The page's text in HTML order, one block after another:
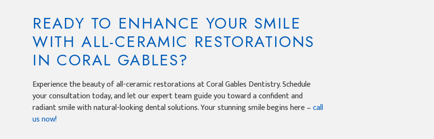
READY TO ENHANCE YOUR SMILE
WITH ALL-CERAMIC RESTORATIONS
IN CORAL GABLES?
Experience the beauty of all-ceramic restorations at Coral Gables Dentistry. Schedule
your consultation today, and let our expert team guide you toward a confident and
radiant smile with natural-looking dental solutions. Your stunning smile begins here –call
us now!